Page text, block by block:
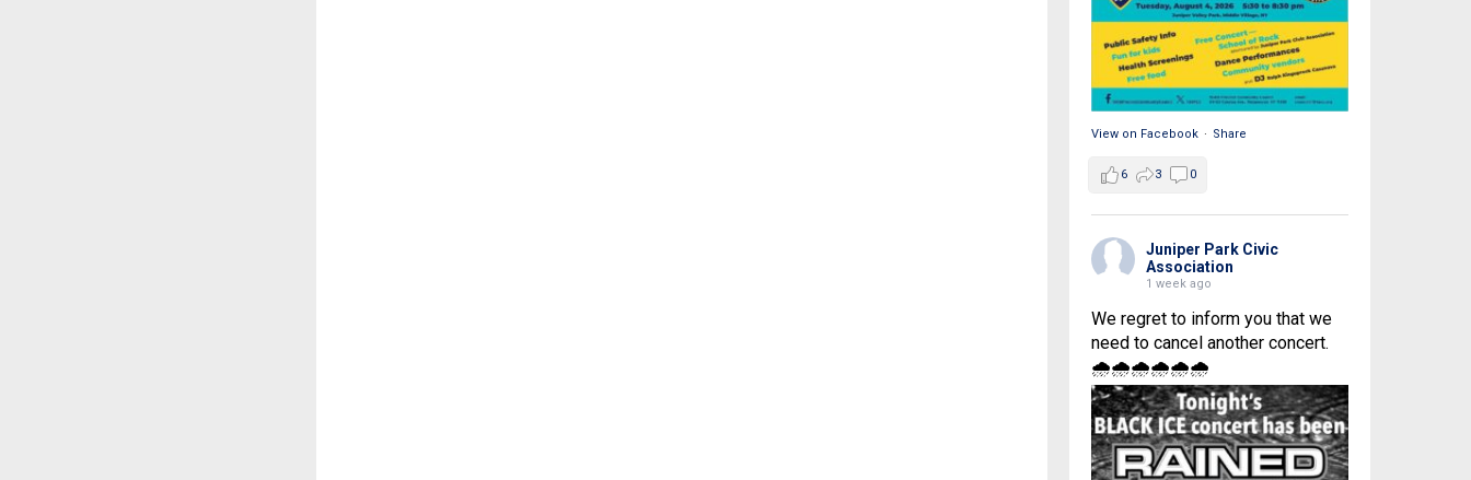
View on Facebook · Share
6 3 0
Juniper Park Civic
Association
1 week ago
We regret to inform you that we
need to cancel another concert.
🌧🌧🌧🌧🌧🌧